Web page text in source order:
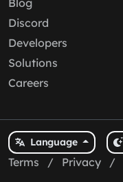
Blog
Discord
Developers
Solutions
Careers
Language
Terms / Privacy /